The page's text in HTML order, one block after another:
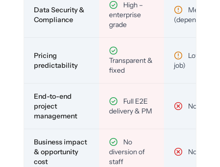
Data Security &
Compliance
High –
enterprise
grade
Medium
(depends)
Pricing
predictability
Transparent &
fixed
Low (per-
job)
End-to-end
project
management
Full E2E
delivery & PM
No
Business impact
& opportunity
cost
No
diversion of
staff
No